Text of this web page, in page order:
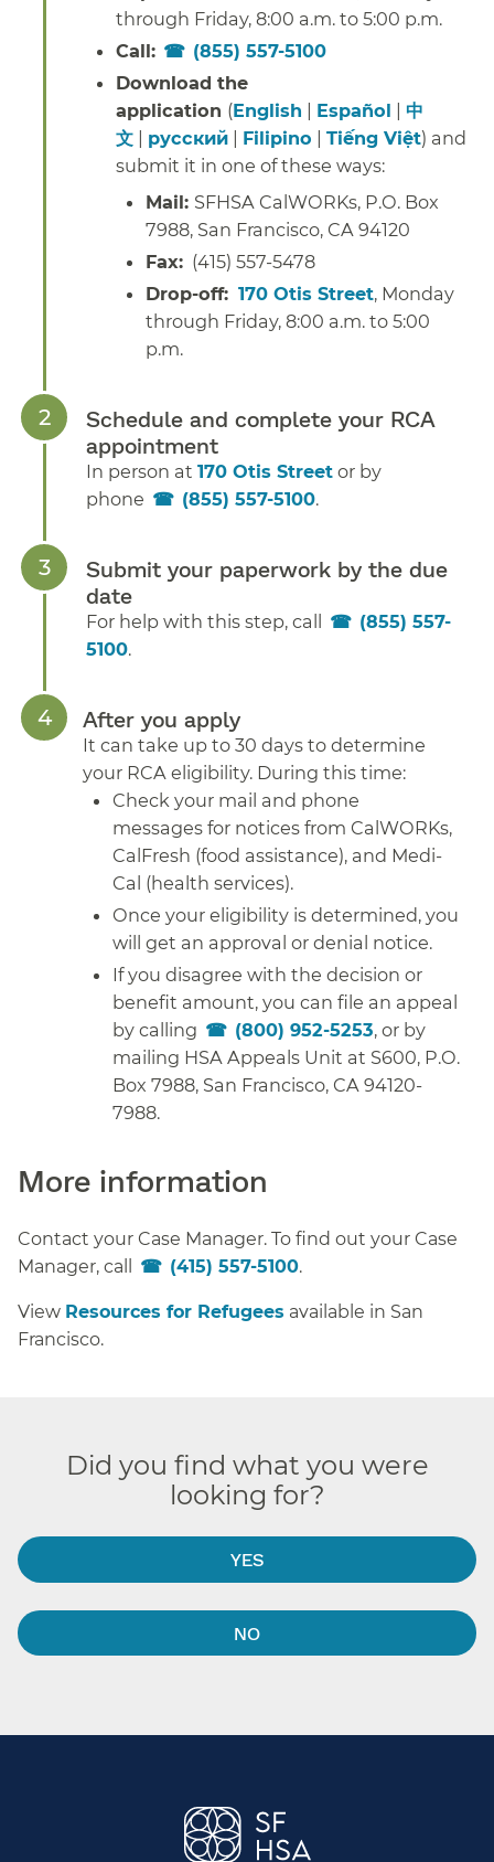
through Friday, 8:00 a.m. to 5:00 p.m.
Call:
(855) 557-5100
Download the
application (English | Español | 中
文 | русский | Filipino | Tiếng Việt) and
submit it in one of these ways:
Mail: SFHSA CalWORKs, P.O. Box
7988, San Francisco, CA 94120
Fax: (415) 557-5478
Drop-off: 170 Otis Street, Monday
through Friday, 8:00 a.m. to 5:00
p.m.
Schedule and complete your RCA
appointment
In person at 170 Otis Street or by
phone
(855) 557-5100.
Submit your paperwork by the due
date
For help with this step, call
(855) 557-
5100.
After you apply
It can take up to 30 days to determine
your RCA eligibility. During this time:
Check your mail and phone
messages for notices from CalWORKs,
CalFresh (food assistance), and Medi-
Cal (health services).
Once your eligibility is determined, you
will get an approval or denial notice.
If you disagree with the decision or
benefit amount, you can file an appeal
by calling
(800) 952-5253, or by
mailing HSA Appeals Unit at S600, P.O.
Box 7988, San Francisco, CA 94120-
7988.
More information
Contact your Case Manager. To find out your Case
Manager, call
(415) 557-5100.
View Resources for Refugees available in San
Francisco.
Did you find what you were
looking for?
YES
NO